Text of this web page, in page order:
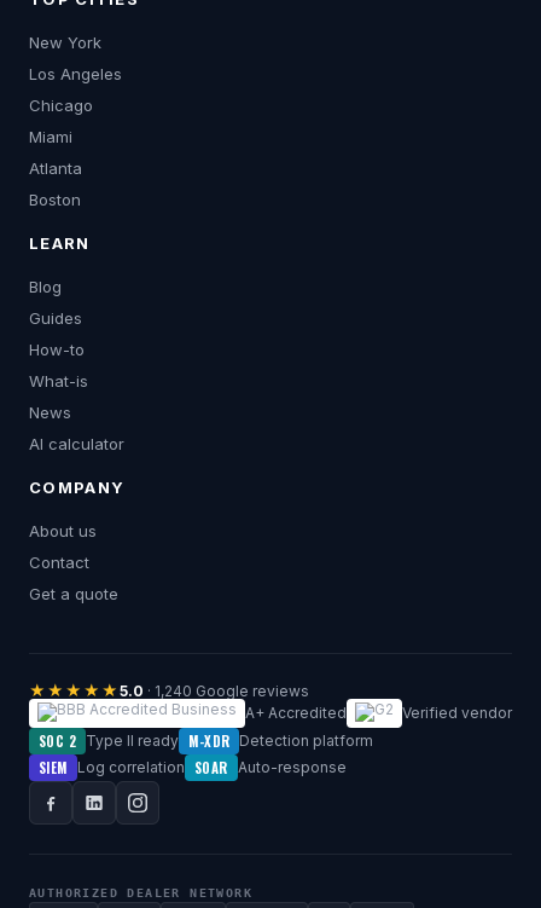
New York
Los Angeles
Chicago
Miami
Atlanta
Boston
LEARN
Blog
Guides
How-to
What-is
News
AI calculator
COMPANY
About us
Contact
Get a quote
★★★★★ 5.0 · 1,240 Google reviews
A+ Accredited
Verified vendor
SOC 2 Type II ready M-XDR Detection platform
SIEM Log correlation SOAR Auto-response
AUTHORIZED DEALER NETWORK